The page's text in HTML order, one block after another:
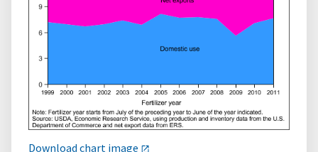
Download chart image